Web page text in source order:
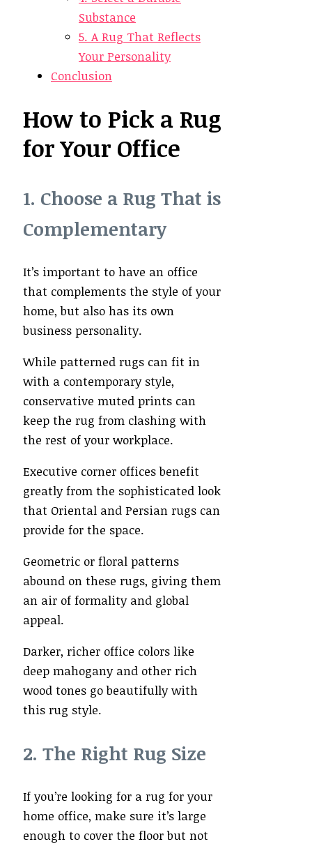
Substance
5. A Rug That Reflects
Your Personality
Conclusion
How to Pick a Rug
for Your Office
1. Choose a Rug That is
Complementary
It’s important to have an office
that complements the style of your
home, but also has its own
business personality.
While patterned rugs can fit in
with a contemporary style,
conservative muted prints can
keep the rug from clashing with
the rest of your workplace.
Executive corner offices benefit
greatly from the sophisticated look
that Oriental and Persian rugs can
provide for the space.
Geometric or floral patterns
abound on these rugs, giving them
an air of formality and global
appeal.
Darker, richer office colors like
deep mahogany and other rich
wood tones go beautifully with
this rug style.
2. The Right Rug Size
If you’re looking for a rug for your
home office, make sure it’s large
enough to cover the floor but not